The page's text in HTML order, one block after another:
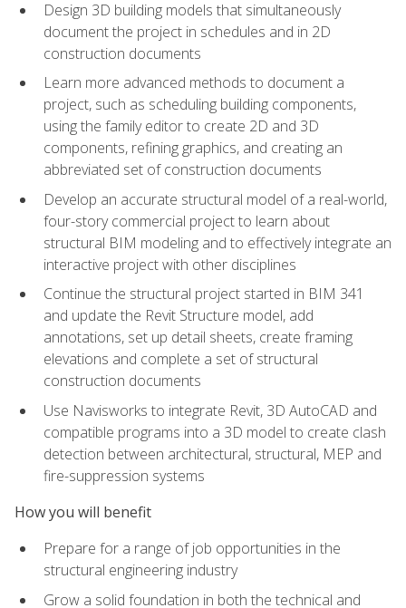
Design 3D building models that simultaneously
document the project in schedules and in 2D
construction documents
Learn more advanced methods to document a
project, such as scheduling building components,
using the family editor to create 2D and 3D
components, refining graphics, and creating an
abbreviated set of construction documents
Develop an accurate structural model of a real-world,
four-story commercial project to learn about
structural BIM modeling and to effectively integrate an
interactive project with other disciplines
Continue the structural project started in BIM 341
and update the Revit Structure model, add
annotations, set up detail sheets, create framing
elevations and complete a set of structural
construction documents
Use Navisworks to integrate Revit, 3D AutoCAD and
compatible programs into a 3D model to create clash
detection between architectural, structural, MEP and
fire-suppression systems
How you will benefit
Prepare for a range of job opportunities in the
structural engineering industry
Grow a solid foundation in both the technical and